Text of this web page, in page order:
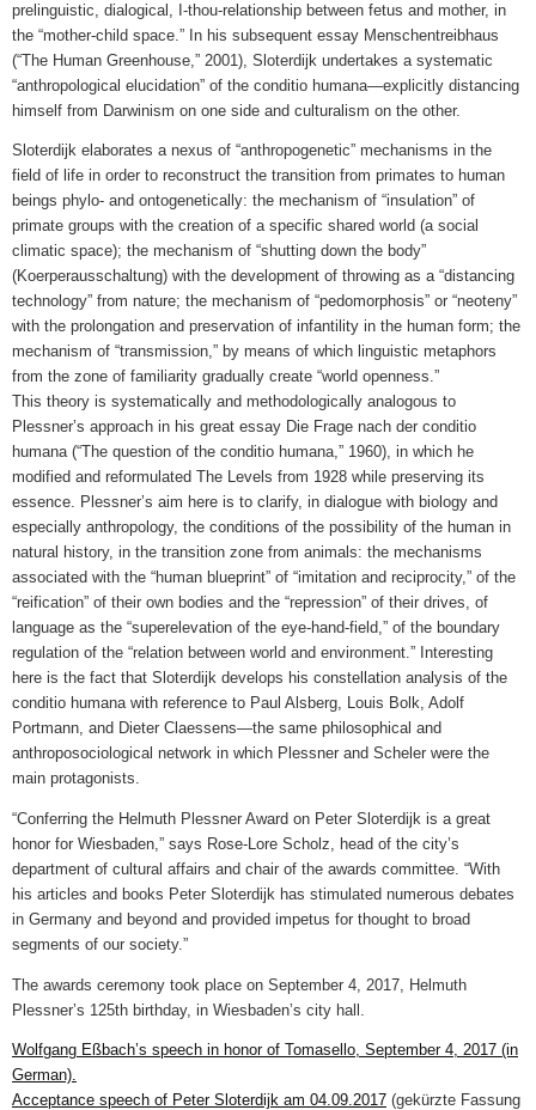
prelinguistic, dialogical, I-thou-relationship between fetus and mother, in
the “mother-child space.” In his subsequent essay Menschentreibhaus
(“The Human Greenhouse,” 2001), Sloterdijk undertakes a systematic
“anthropological elucidation” of the conditio humana—explicitly distancing
himself from Darwinism on one side and culturalism on the other.
Sloterdijk elaborates a nexus of “anthropogenetic” mechanisms in the
field of life in order to reconstruct the transition from primates to human
beings phylo- and ontogenetically: the mechanism of “insulation” of
primate groups with the creation of a specific shared world (a social
climatic space); the mechanism of “shutting down the body”
(Koerperausschaltung) with the development of throwing as a “distancing
technology” from nature; the mechanism of “pedomorphosis” or “neoteny”
with the prolongation and preservation of infantility in the human form; the
mechanism of “transmission,” by means of which linguistic metaphors
from the zone of familiarity gradually create “world openness.”
This theory is systematically and methodologically analogous to
Plessner’s approach in his great essay Die Frage nach der conditio
humana (“The question of the conditio humana,” 1960), in which he
modified and reformulated The Levels from 1928 while preserving its
essence. Plessner’s aim here is to clarify, in dialogue with biology and
especially anthropology, the conditions of the possibility of the human in
natural history, in the transition zone from animals: the mechanisms
associated with the “human blueprint” of “imitation and reciprocity,” of the
“reification” of their own bodies and the “repression” of their drives, of
language as the “superelevation of the eye-hand-field,” of the boundary
regulation of the “relation between world and environment.” Interesting
here is the fact that Sloterdijk develops his constellation analysis of the
conditio humana with reference to Paul Alsberg, Louis Bolk, Adolf
Portmann, and Dieter Claessens—the same philosophical and
anthroposociological network in which Plessner and Scheler were the
main protagonists.
“Conferring the Helmuth Plessner Award on Peter Sloterdijk is a great
honor for Wiesbaden,” says Rose-Lore Scholz, head of the city’s
department of cultural affairs and chair of the awards committee. “With
his articles and books Peter Sloterdijk has stimulated numerous debates
in Germany and beyond and provided impetus for thought to broad
segments of our society.”
The awards ceremony took place on September 4, 2017, Helmuth
Plessner’s 125th birthday, in Wiesbaden’s city hall.
Wolfgang Eßbach’s speech in honor of Tomasello, September 4, 2017 (in
German).
Acceptance speech of Peter Sloterdijk am 04.09.2017 (gekürzte Fassung